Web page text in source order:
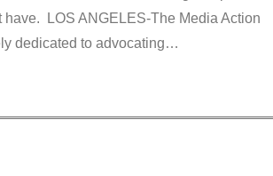
have. LOS ANGELES-The Media Action
dedicated to advocating…